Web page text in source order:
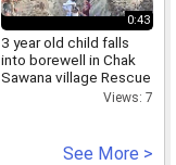
0:43
3 year old child falls
into borewell in Chak
Sawana village Rescue
Operation Underway
Views: 7
See More >